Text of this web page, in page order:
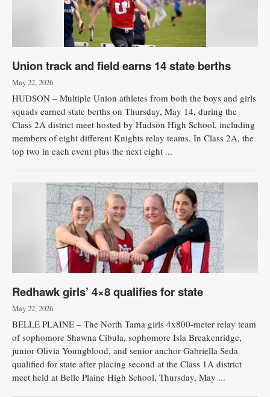
Union track and field earns 14 state berths
May 22, 2026
HUDSON – Multiple Union athletes from both the boys and girls
squads earned state berths on Thursday, May 14, during the
Class 2A district meet hosted by Hudson High School, including
members of eight different Knights relay teams. In Class 2A, the
top two in each event plus the next eight ...
Redhawk girls’ 4×8 qualifies for state
May 22, 2026
BELLE PLAINE – The North Tama girls 4x800-meter relay team
of sophomore Shawna Cibula, sophomore Isla Breakenridge,
junior Olivia Youngblood, and senior anchor Gabriella Seda
qualified for state after placing second at the Class 1A district
meet held at Belle Plaine High School, Thursday, May ...